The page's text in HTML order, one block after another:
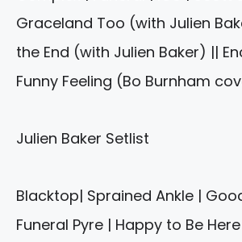
Graceland Too (with Julien
the End (with Julien Baker) ||
Funny Feeling (Bo Burnham
Julien Baker Setlist
Blacktop| Sprained Ankle |
Funeral Pyre | Happy to Be